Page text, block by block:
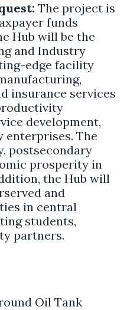
The project is
funds
Hub will be the
and Industry
edge facility
insurance services
development,
enterprises. The
postsecondary
prosperity in
the Hub will
and
in central
students,
partners.
Oil Tank